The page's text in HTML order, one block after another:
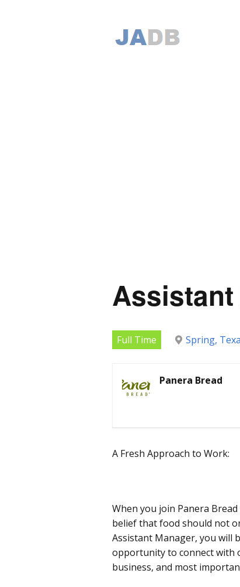
Assistant
Full Time Spring,
Panera Bread
A Fresh Approach to Work:
When you join Panera
belief that food should not
Assistant Manager, you will
opportunity to connect with
business, and most